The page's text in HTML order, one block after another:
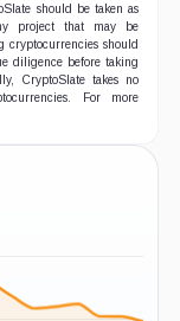
should be taken as
project that may be
should
diligence before taking
CryptoSlate takes no
For more